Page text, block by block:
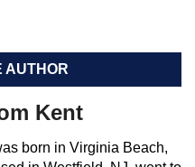
AUTHOR
Kent
born in Virginia Beach,